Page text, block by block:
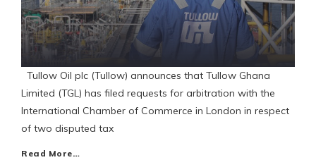
Tullow Oil plc (Tullow) announces that Tullow Ghana
Limited (TGL) has filed requests for arbitration with the
International Chamber of Commerce in London in respect
of two disputed tax
Read More…